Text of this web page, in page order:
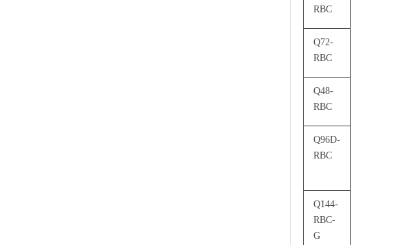
RBC
Q72-
RBC
Q48-
RBC
Q96D-
RBC
Q144-
RBC-
G